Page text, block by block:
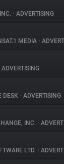
• ADVERTISING
MEDIA •
ADVERTISING
DESK • ADVERTISING
INC. •
LTD. •